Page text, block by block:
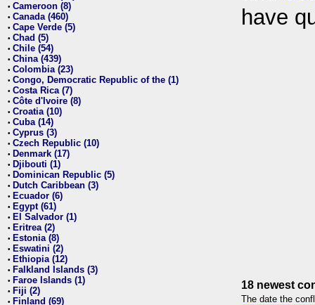
• Cameroon (8)
• Canada (460)
• Cape Verde (5)
• Chad (5)
• Chile (54)
• China (439)
• Colombia (23)
• Congo, Democratic Republic of the (1)
• Costa Rica (7)
• Côte d'Ivoire (8)
• Croatia (10)
• Cuba (14)
• Cyprus (3)
• Czech Republic (10)
• Denmark (17)
• Djibouti (1)
• Dominican Republic (5)
• Dutch Caribbean (3)
• Ecuador (6)
• Egypt (61)
• El Salvador (1)
• Eritrea (2)
• Estonia (8)
• Eswatini (2)
• Ethiopia (12)
• Falkland Islands (3)
• Faroe Islands (1)
• Fiji (2)
• Finland (69)
have
18 newest
The date the